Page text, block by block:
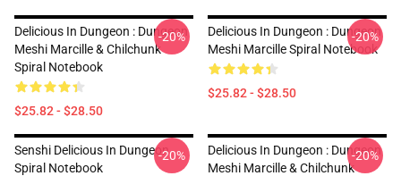
Delicious In Dungeon : Dungeon
Meshi Marcille & Chilchunk
Spiral Notebook
$25.82 - $28.50
-20%
Delicious In Dungeon : Dungeon
Meshi Marcille Spiral Notebook
$25.82 - $28.50
-20%
Senshi Delicious In Dungeon
Spiral Notebook
-20%
Delicious In Dungeon : Dungeon
Meshi Marcille & Chilchunk
-20%